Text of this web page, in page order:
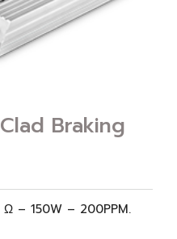
Braking
– 150W – 200PPM.